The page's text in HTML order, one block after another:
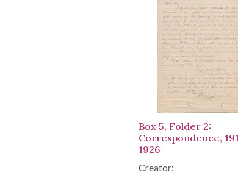
Box 5, Folder 2:
Correspondence,
1926
Creator: